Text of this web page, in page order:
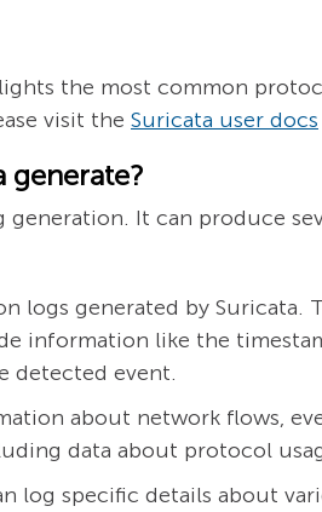
the most common
visit the Suricata user docs
generate?
generation. It can produce
logs generated by
information like the
detected event.
about network flows,
data about protocol
log specific details about